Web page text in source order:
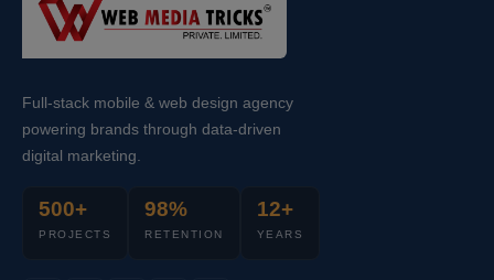
Full-stack mobile & web design agency
powering brands through data-driven
digital marketing.
500+
PROJECTS
98%
RETENTION
12+
YEARS